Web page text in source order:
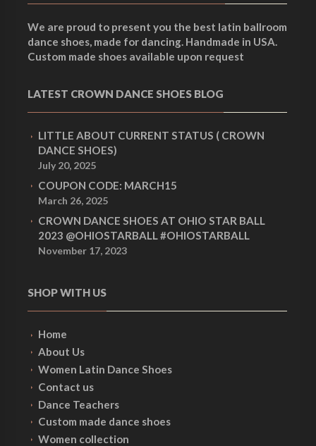
We are proud to present you the best latin ballroom
dance shoes, made for dancing. Handmade in USA.
Custom made shoes available upon request
LATEST CROWN DANCE SHOES BLOG
LITTLE ABOUT CURRENT STATUS ( CROWN
DANCE SHOES)
July 20, 2025
COUPON CODE: MARCH15
March 26, 2025
CROWN DANCE SHOES AT OHIO STAR BALL
2023 @OHIOSTARBALL #OHIOSTARBALL
November 17, 2023
SHOP WITH US
Home
About Us
Women Latin Dance Shoes
Contact us
Dance Teachers
Custom made dance shoes
Women collection